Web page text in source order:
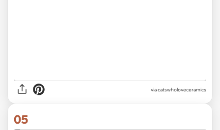
via catswholoveceramics
05